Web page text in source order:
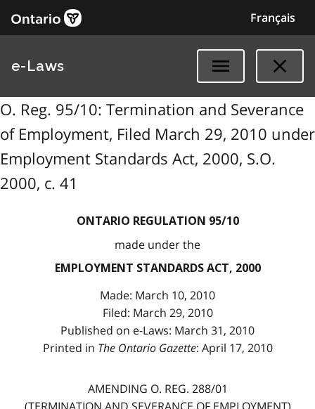
Français
e-Laws
O. Reg. 95/10: Termination and Severance
of Employment, Filed March 29, 2010 under
Employment Standards Act, 2000, S.O.
2000, c. 41
ONTARIO REGULATION 95/10
made under the
EMPLOYMENT STANDARDS ACT, 2000
Made: March 10, 2010
Filed: March 29, 2010
Published on e-Laws: March 31, 2010
Printed in The Ontario Gazette: April 17, 2010
AMENDING O. REG. 288/01